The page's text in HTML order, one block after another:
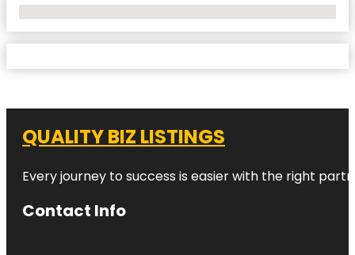
QUALITY BIZ LISTINGS
Every journey to success is easier with the right
Contact Info